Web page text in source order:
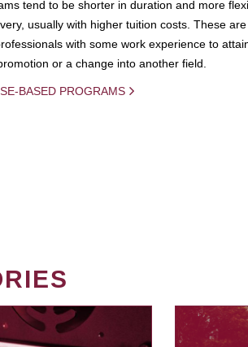
tend to be shorter in duration and more
usually with higher tuition costs. These
with some work experience to
or a change into another field.
BASED PROGRAMS